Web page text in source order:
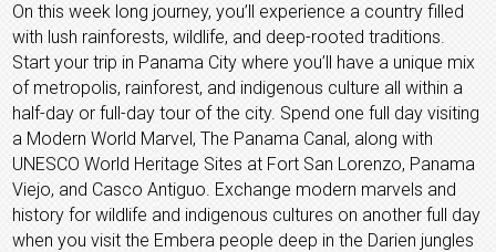
On this week long journey, you’ll experience a country filled
with lush rainforests, wildlife, and deep-rooted traditions.
Start your trip in Panama City where you’ll have a unique mix
of metropolis, rainforest, and indigenous culture all within a
half-day or full-day tour of the city. Spend one full day visiting
a Modern World Marvel, The Panama Canal, along with
UNESCO World Heritage Sites at Fort San Lorenzo, Panama
Viejo, and Casco Antiguo. Exchange modern marvels and
history for wildlife and indigenous cultures on another full day
when you visit the Embera people deep in the Darien jungles